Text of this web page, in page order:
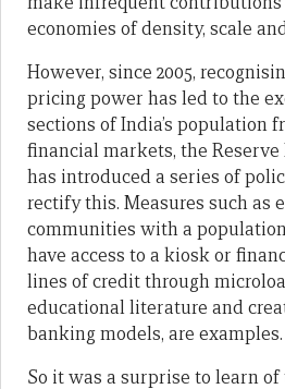
economies of density, scale
However, since 2005,
pricing power has led to the
sections of India’s population
financial markets, the Reserve
has introduced a series of
rectify this. Measures such as
communities with a
have access to a kiosk or
lines of credit through
educational literature and
banking models, are examples.
So it was a surprise to learn